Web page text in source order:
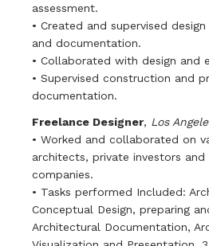
assessment.
• Created and supervised
and documentation.
• Collaborated with design and
• Supervised construction and
documentation.
Freelance Designer, Los
• Worked and collaborated on
architects, private investors and
companies.
• Tasks performed Included:
Conceptual Design, preparing
Architectural Documentation,